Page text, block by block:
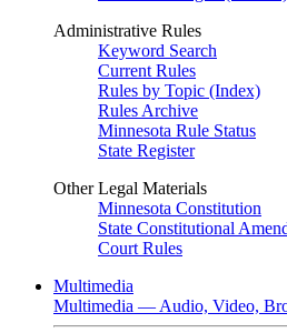
Administrative Rules
Keyword Search
Current Rules
Rules by Topic (Index)
Rules Archive
Minnesota Rule Status
State Register
Other Legal Materials
Minnesota Constitution
State Constitutional
Court Rules
Multimedia
Multimedia — Audio, Video,